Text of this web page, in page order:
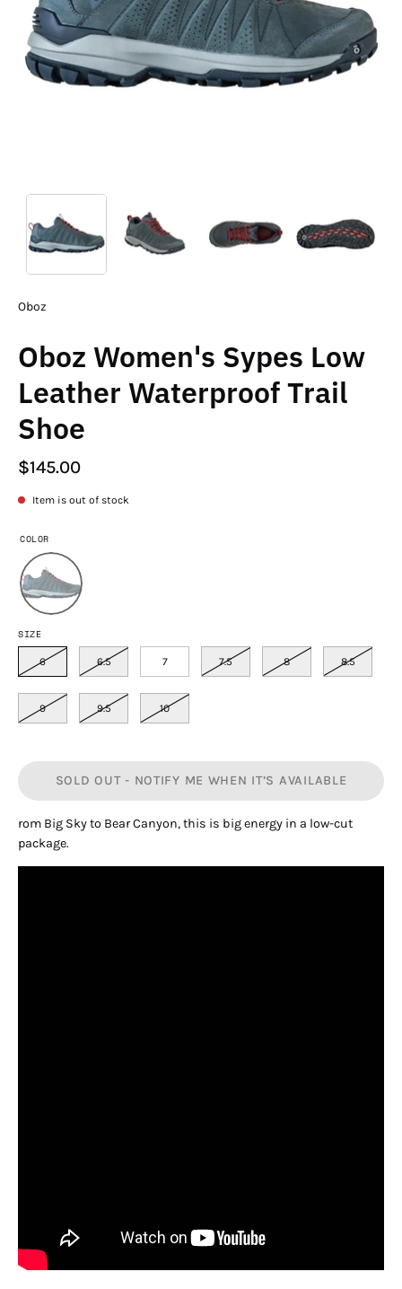
Oboz
Oboz Women's Sypes Low
Leather Waterproof Trail
Shoe
$145.00
Item is out of stock
COLOR
SIZE
6 6.5 7 7.5 8 8.5
9 9.5 10
SOLD OUT - NOTIFY ME WHEN IT’S AVAILABLE
rom Big Sky to Bear Canyon, this is big energy in a low-cut
package.